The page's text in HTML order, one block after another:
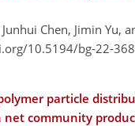
Chen, Jimin Yu,
10.5194/bg-22-
particle
net community